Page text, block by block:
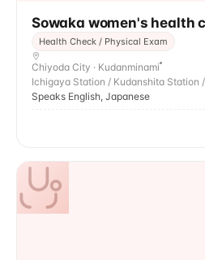
Sowaka women's health
Health Check / Physical Exam
Chiyoda City · Kudanminami
Ichigaya Station / Kudanshita Station
Speaks English, Japanese